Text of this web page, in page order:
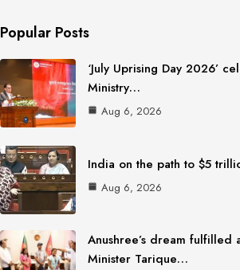
Popular Posts
‘July Uprising Day 2026’
Ministry…
Aug 6, 2026
India on the path to $5
Aug 6, 2026
Anushree’s dream fulfilled
Minister Tarique…